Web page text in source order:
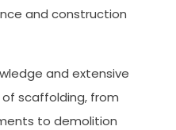
and construction
and extensive
scaffolding, from
to demolition